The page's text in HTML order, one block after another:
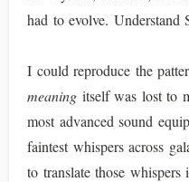
had to evolve. Understand
I could reproduce the
meaning itself was lost to
most advanced sound
faintest whispers across
to translate those whispers